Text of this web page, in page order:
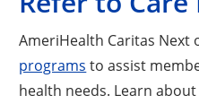
AmeriHealth Caritas Next
programs to assist
health needs. Learn